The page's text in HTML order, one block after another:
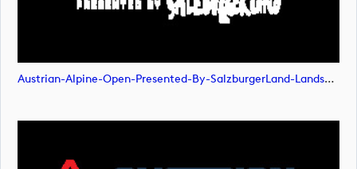
Austrian-Alpine-Open-Presented-By-SalzburgerLand-Landscape-NEG-RGB (image)